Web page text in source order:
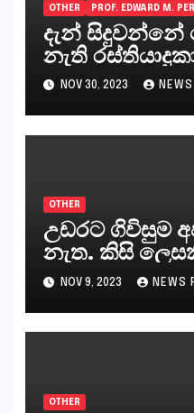
OTHER PROF. EDWARD M.
දැන්
නැති
ගෙන්වන්නන්
නියෝජිතයින්
NOV 30, 2023
OTHER
උඩරට ගිවිසුම
නැත. කිසි
නීත්‍යානුකූල
සිංහල ප්‍රතිපත්ති
ජනාධිපති දැන්
කියනවාටත්
NOV 9, 2023 NEWS
OTHER